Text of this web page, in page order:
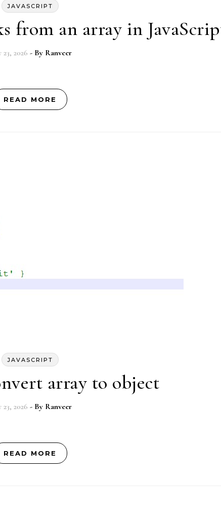
JAVASCRIPT
from an array in
23, 2026 - By Ranveer
READ MORE
JAVASCRIPT
array to object
23, 2026 - By Ranveer
READ MORE